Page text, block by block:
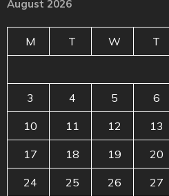
August 2026
M T W T
3 4 5 6
10 11 12 13
17 18 19 20
24 25 26 27